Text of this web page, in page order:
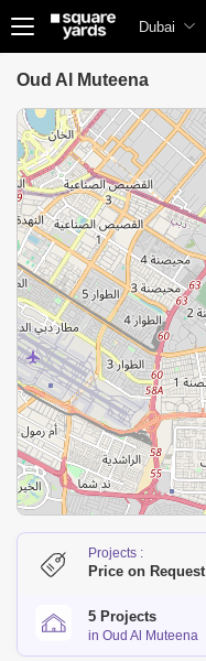
Dubai
Oud Al Muteena
Projects :
Price on Request
5 Projects
in Oud Al Muteena